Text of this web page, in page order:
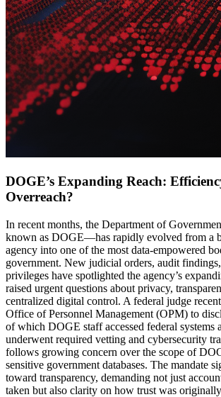
DOGE’s Expanding Reach:
Overreach?
In recent months, the Department of
known as DOGE—has rapidly evolved from a
agency into one of the most data-empowered
government. New judicial orders, audit
privileges have spotlighted the agency’s
raised urgent questions about privacy,
centralized digital control. A federal judge
Office of Personnel Management (OPM) to
of which DOGE staff accessed federal systems
underwent required vetting and cybersecurity
follows growing concern over the scope of
sensitive government databases. The mandate
toward transparency, demanding not just
taken but also clarity on how trust was